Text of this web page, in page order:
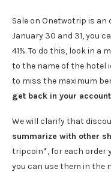
Sale on Onetwotrip is
January 30 and 31, you
41%. To do this, look in
to the name of the hotel
to miss the maximum
get back in your
We will clarify that
summarize with other
tripcoin*, for each order
you can use them in the